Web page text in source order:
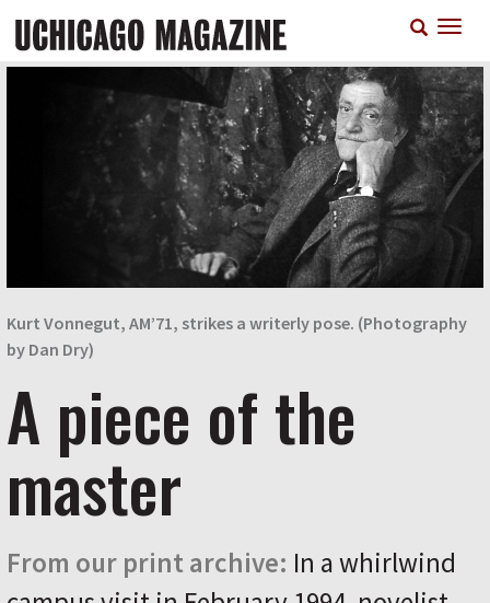
main
Kurt Vonnegut, AM’71, strikes a writerly pose. (Photography
by Dan Dry)
A piece of the
master
From our print archive: In a whirlwind